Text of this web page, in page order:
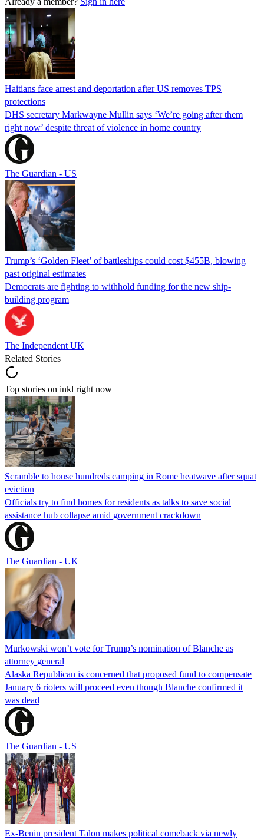
Haitians face arrest and deportation after US removes TPS
protections
DHS secretary Markwayne Mullin says ‘We’re going after them
right now’ despite threat of violence in home country
The Guardian - US
Trump’s ‘Golden Fleet’ of battleships could cost $455B, blowing
past original estimates
Democrats are fighting to withhold funding for the new ship-
building program
The Independent UK
Related Stories
Top stories on inkl right now
Scramble to house hundreds camping in Rome heatwave after squat
eviction
Officials try to find homes for residents as talks to save social
assistance hub collapse amid government crackdown
The Guardian - UK
Murkowski won’t vote for Trump’s nomination of Blanche as
attorney general
Alaska Republican is concerned that proposed fund to compensate
January 6 rioters will proceed even though Blanche confirmed it
was dead
The Guardian - US
Ex-Benin president Talon makes political comeback via newly